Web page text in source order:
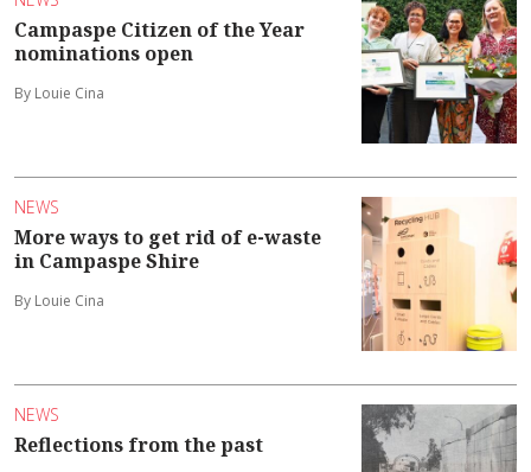
Campaspe Citizen of the Year
nominations open
By Louie Cina
NEWS
More ways to get rid of e-waste
in Campaspe Shire
By Louie Cina
NEWS
Reflections from the past